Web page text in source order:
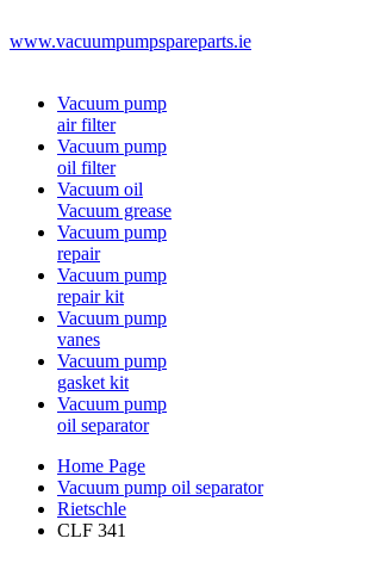
www.vacuumpumpspareparts.ie
Vacuum pump
air filter
Vacuum pump
oil filter
Vacuum oil
Vacuum grease
Vacuum pump
repair
Vacuum pump
repair kit
Vacuum pump
vanes
Vacuum pump
gasket kit
Vacuum pump
oil separator
Home Page
Vacuum pump oil separator
Rietschle
CLF 341